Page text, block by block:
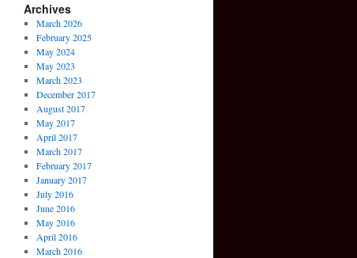
Archives
March 2026
February 2025
May 2024
May 2023
March 2023
December 2017
August 2017
May 2017
April 2017
March 2017
February 2017
January 2017
July 2016
June 2016
May 2016
April 2016
March 2016